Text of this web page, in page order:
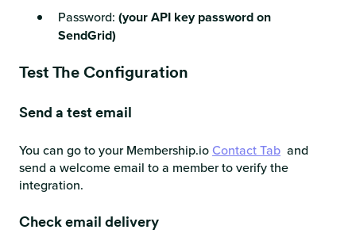
Password: (your API key password on
SendGrid)
Test The Configuration
Send a test email
You can go to your Membership.ioContact Tab and
send a welcome email to a member to verify the
integration.
Check email delivery